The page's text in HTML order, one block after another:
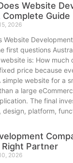
Website
Complete Guide
2026
Website
first questions
is: How
price because
simple website for a
a large
The final
design, platform,
Partner
2026